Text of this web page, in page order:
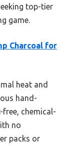
top-tier
game.
Charcoal for
heat and
hand-
chemical-
no
packs or